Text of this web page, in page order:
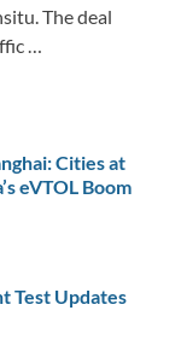
The deal
…
Cities at
eVTOL Boom
Test Updates